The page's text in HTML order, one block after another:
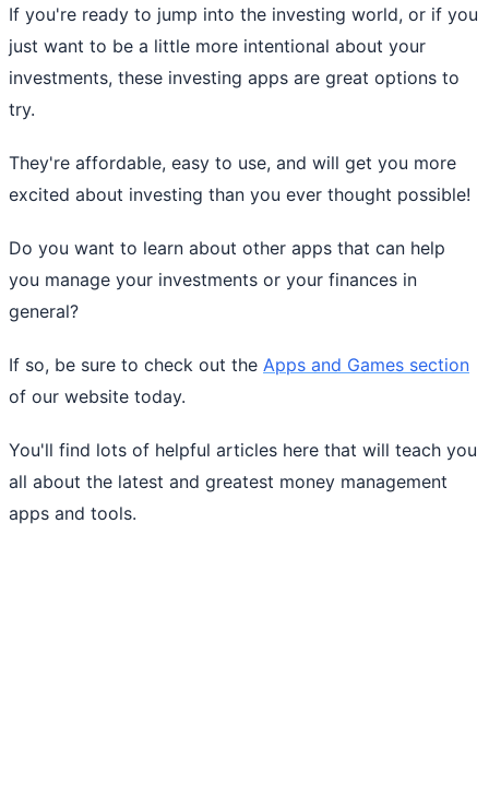
If you're ready to jump into the investing world, or if you
just want to be a little more intentional about your
investments, these investing apps are great options to
try.
They're affordable, easy to use, and will get you more
excited about investing than you ever thought possible!
Do you want to learn about other apps that can help
you manage your investments or your finances in
general?
If so, be sure to check out the Apps and Games section
of our website today.
You'll find lots of helpful articles here that will teach you
all about the latest and greatest money management
apps and tools.